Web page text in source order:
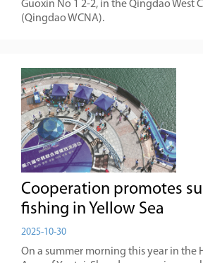
Guoxin No 1 2-2, in the Qingdao West
(Qingdao WCNA).
Cooperation promotes
fishing in Yellow Sea
2025-10-30
On a summer morning this year in the